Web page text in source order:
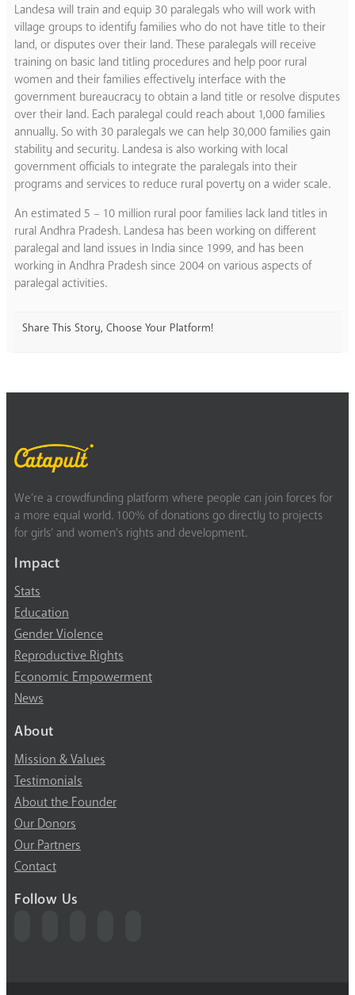
Landesa will train and equip 30 paralegals who will work with
village groups to identify families who do not have title to their
land, or disputes over their land. These paralegals will receive
training on basic land titling procedures and help poor rural
women and their families effectively interface with the
government bureaucracy to obtain a land title or resolve disputes
over their land. Each paralegal could reach about 1,000 families
annually. So with 30 paralegals we can help 30,000 families gain
stability and security. Landesa is also working with local
government officials to integrate the paralegals into their
programs and services to reduce rural poverty on a wider scale.
An estimated 5 – 10 million rural poor families lack land titles in
rural Andhra Pradesh. Landesa has been working on different
paralegal and land issues in India since 1999, and has been
working in Andhra Pradesh since 2004 on various aspects of
paralegal activities.
Share This Story, Choose Your Platform!
We’re a crowdfunding platform where people can join forces for
a more equal world. 100% of donations go directly to projects
for girls’ and women’s rights and development.
Impact
Stats
Education
Gender Violence
Reproductive Rights
Economic Empowerment
News
About
Mission & Values
Testimonials
About the Founder
Our Donors
Our Partners
Contact
Follow Us